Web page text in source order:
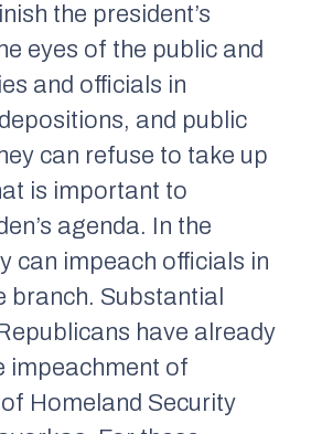
the president’s
eyes of the public and
and officials in
and public
can refuse to take up
is important to
agenda. In the
can impeach officials in
branch. Substantial
have already
impeachment of
Homeland Security